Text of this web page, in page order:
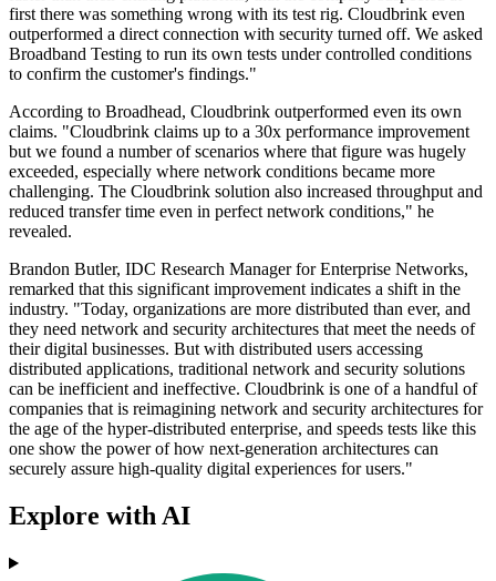
first there was something wrong with its test rig. Cloudbrink even
outperformed a direct connection with security turned off. We asked
Broadband Testing to run its own tests under controlled conditions
to confirm the customer's findings."
According to Broadhead, Cloudbrink outperformed even its own
claims. "Cloudbrink claims up to a 30x performance improvement
but we found a number of scenarios where that figure was hugely
exceeded, especially where network conditions became more
challenging. The Cloudbrink solution also increased throughput and
reduced transfer time even in perfect network conditions," he
revealed.
Brandon Butler, IDC Research Manager for Enterprise Networks,
remarked that this significant improvement indicates a shift in the
industry. "Today, organizations are more distributed than ever, and
they need network and security architectures that meet the needs of
their digital businesses. But with distributed users accessing
distributed applications, traditional network and security solutions
can be inefficient and ineffective. Cloudbrink is one of a handful of
companies that is reimagining network and security architectures for
the age of the hyper-distributed enterprise, and speeds tests like this
one show the power of how next-generation architectures can
securely assure high-quality digital experiences for users."
Explore with AI